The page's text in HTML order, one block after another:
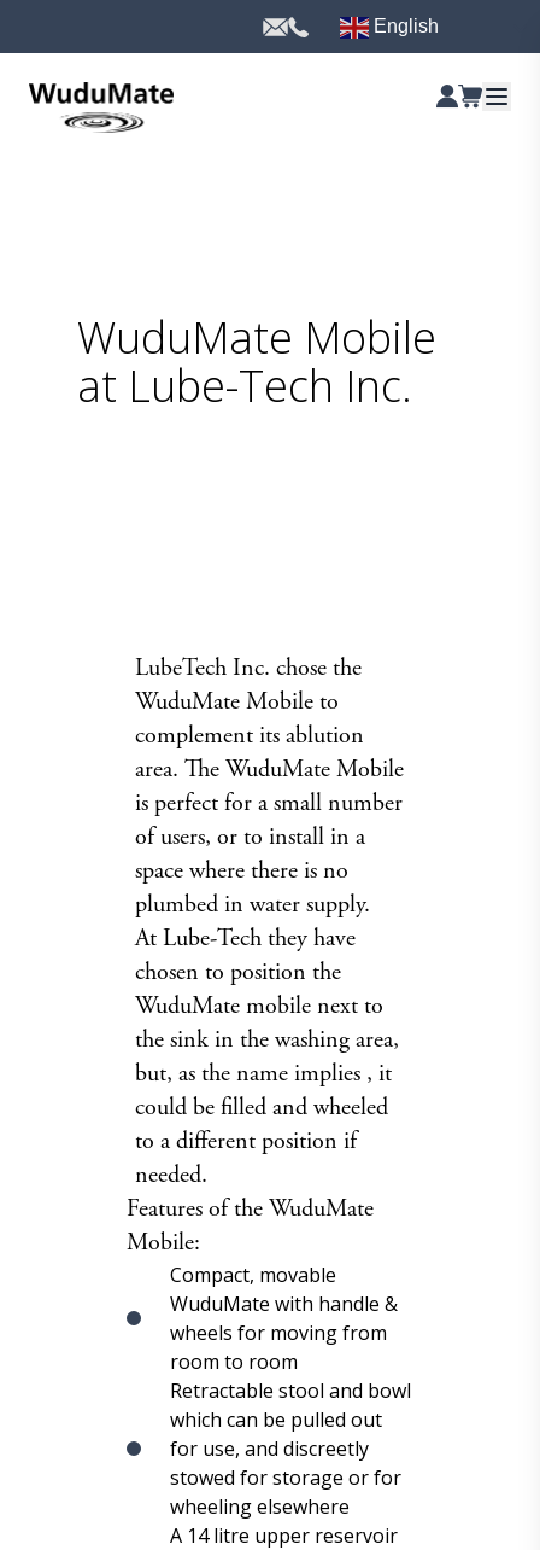
English
WuduMate Mobile
at Lube-Tech Inc.
LubeTech Inc. chose the
WuduMate Mobile to
complement its ablution
area. The WuduMate Mobile
is perfect for a small number
of users, or to install in a
space where there is no
plumbed in water supply.
At Lube-Tech they have
chosen to position the
WuduMate mobile next to
the sink in the washing area,
but, as the name implies , it
could be filled and wheeled
to a different position if
needed.
Features of the WuduMate
Mobile:
Compact, movable
WuduMate with handle &
wheels for moving from
room to room
Retractable stool and bowl
which can be pulled out
for use, and discreetly
stowed for storage or for
wheeling elsewhere
A 14 litre upper reservoir